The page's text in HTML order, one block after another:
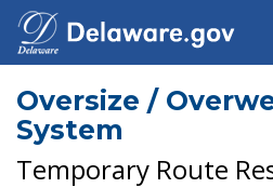
Oversize /
System
Temporary Route